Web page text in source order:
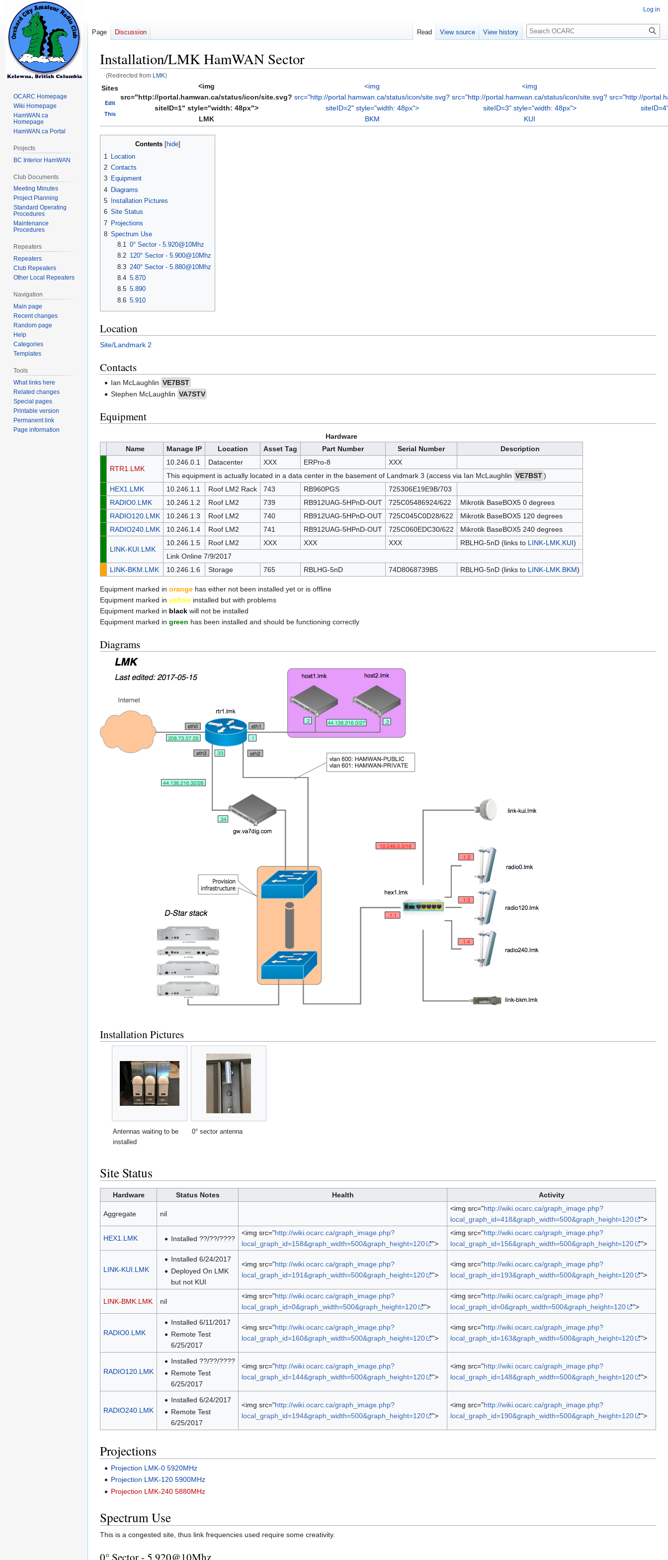
Installation/LMK HamWAN Sector
(Redirected from LMK)
Jump
to
navigation
Jump
to
search
Sites
Edit
This
<img
src="http://portal.hamwan.ca/status/icon/site.svg?
siteID=1" style="width: 48px">
LMK
<img
src="http://portal.hamwan.ca/status/icon/site.svg?
siteID=2" style="width: 48px">
BKM
<img
src="http://portal.hamwan.ca/status/icon/site.svg?
siteID=3" style="width: 48px">
KUI
src="http://
Contents
1
Location
2 Contacts
3 Equipment
4 Diagrams
5
Installation Pictures
6 Site Status
7 Projections
8 Spectrum Use
8.1
0° Sector - 5.920@10Mhz
8.2 120° Sector - 5.900@10Mhz
8.3 240° Sector - 5.880@10Mhz
8.4 5.870
8.5 5.890
8.6 5.910
Location
Site/Landmark 2
Contacts
Ian McLaughlin VE7BST
Stephen McLaughlin VA7STV
Equipment
Hardware
Name
Manage IP Location Asset Tag Part Number Serial Number Description
RTR1.LMK
10.246.0.1 Datacenter XXX ERPro-8
XXX
This equipment is actually located in a data center in the basement of Landmark 3 (access via Ian McLaughlin VE7BST )
HEX1.LMK
10.246.1.1 Roof LM2 Rack 743 RB960PGS
725306E19E9B/703
RADIO0.LMK
10.246.1.2 Roof LM2 739 RB912UAG-5HPnD-OUT 725C05486924/622
Mikrotik BaseBOX5 0 degrees
RADIO120.LMK
10.246.1.3 Roof LM2 740 RB912UAG-5HPnD-OUT 725C045C0D28/622
Mikrotik BaseBOX5 120 degrees
RADIO240.LMK
10.246.1.4 Roof LM2 741 RB912UAG-5HPnD-OUT 725C060EDC30/622 Mikrotik BaseBOX5 240 degrees
LINK-KUI.LMK
10.246.1.5 Roof LM2 XXX XXX XXX RBLHG-5nD (links to LINK-LMK.KUI)
Link Online 7/9/2017
LINK-BKM.LMK
10.246.1.6 Storage 765 RBLHG-5nD 74D8068739B5 RBLHG-5nD (links to LINK-LMK.BKM)
Equipment marked in orange has either not been installed yet or is offline
Equipment marked in yellow installed but with problems
Equipment marked in black will not be installed
Equipment marked in green has been installed and should be functioning correctly
Diagrams
Installation Pictures
Antennas waiting to be
installed
0° sector antenna
Site Status
Hardware Status Notes Health Activity
Aggregate nil
<img src="http://wiki.ocarc.ca/graph_image.php?
local_graph_id=418&graph_width=500&graph_height=120
">
HEX1.LMK Installed ??/??/????
<img src="http://wiki.ocarc.ca/graph_image.php?
local_graph_id=158&graph_width=500&graph_height=120
">
<img src="http://wiki.ocarc.ca/graph_image.php?
local_graph_id=156&graph_width=500&graph_height=120
">
LINK-KUI.LMK
Installed 6/24/2017
Deployed On LMK
but not KUI
<img src="http://wiki.ocarc.ca/graph_image.php?
local_graph_id=191&graph_width=500&graph_height=120
">
<img src="http://wiki.ocarc.ca/graph_image.php?
local_graph_id=193&graph_width=500&graph_height=120
">
LINK-BMK.LMK nil
<img src="http://wiki.ocarc.ca/graph_image.php?
local_graph_id=0&graph_width=500&graph_height=120
">
<img src="http://wiki.ocarc.ca/graph_image.php?
local_graph_id=0&graph_width=500&graph_height=120
">
RADIO0.LMK
Installed 6/11/2017
Remote Test
6/25/2017
<img src="http://wiki.ocarc.ca/graph_image.php?
local_graph_id=160&graph_width=500&graph_height=120
">
<img src="http://wiki.ocarc.ca/graph_image.php?
local_graph_id=163&graph_width=500&graph_height=120
">
RADIO120.LMK
Installed ??/??/????
Remote Test
6/25/2017
<img src="http://wiki.ocarc.ca/graph_image.php?
local_graph_id=144&graph_width=500&graph_height=120
">
<img src="http://wiki.ocarc.ca/graph_image.php?
local_graph_id=148&graph_width=500&graph_height=120
">
RADIO240.LMK
Installed 6/24/2017
Remote Test
6/25/2017
<img src="http://wiki.ocarc.ca/graph_image.php?
local_graph_id=194&graph_width=500&graph_height=120
">
<img src="http://wiki.ocarc.ca/graph_image.php?
local_graph_id=190&graph_width=500&graph_height=120
">
Projections
Projection LMK-0 5920MHz
Projection LMK-120 5900MHz
Projection LMK-240 5880MHz
Spectrum Use
This is a congested site, thus link frequencies used require some creativity.
0° Sector - 5.920@10Mhz
Log in
Page Discussion Read View source View history Search
OCARC Homepage
Wiki Homepage
HamWAN.ca
Homepage
HamWAN.ca Portal
Projects
BC Interior HamWAN
Club Documents
Meeting Minutes
Project Planning
Standard Operating
Procedures
Maintenance
Procedures
Repeaters
Repeaters
Club Repeaters
Other Local Repeaters
Navigation
Main page
Recent changes
Random page
Help
Categories
Templates
Tools
What links here
Related changes
Special pages
Printable version
Permanent link
Page information